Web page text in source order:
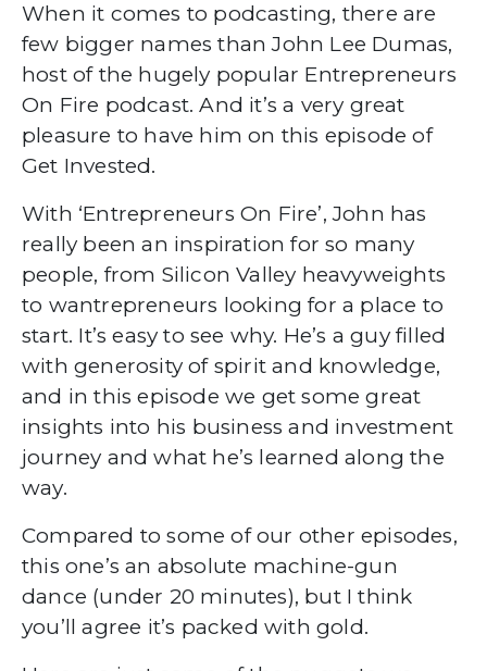
When it comes to podcasting, there are
few bigger names than John Lee Dumas,
host of the hugely popular Entrepreneurs
On Fire podcast. And it’s a very great
pleasure to have him on this episode of
Get Invested.
With ‘Entrepreneurs On Fire’, John has
really been an inspiration for so many
people, from Silicon Valley heavyweights
to wantrepreneurs looking for a place to
start. It’s easy to see why. He’s a guy filled
with generosity of spirit and knowledge,
and in this episode we get some great
insights into his business and investment
journey and what he’s learned along the
way.
Compared to some of our other episodes,
this one’s an absolute machine-gun
dance (under 20 minutes), but I think
you’ll agree it’s packed with gold.